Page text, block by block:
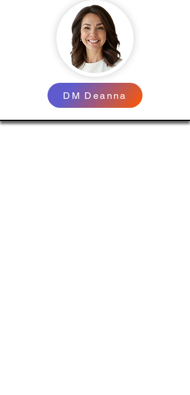
DM Deanna